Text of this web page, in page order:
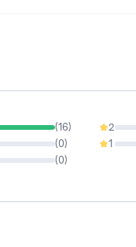
(16)
(0)
(0)
2
0%
1
0%